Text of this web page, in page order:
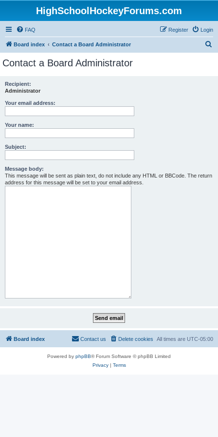
HighSchoolHockeyForums.com
FAQ Login
Register
Board index Contact a Board Administrator
Contact a Board Administrator
Recipient:
Administrator
Your email address:
Your name:
Subject:
Message body:
This message will be sent as plain text, do not include any HTML or BBCode. The return
address for this message will be set to your email address.
Board index All times are UTC-05:00
Delete cookies
Contact us
Powered by phpBB® Forum Software © phpBB Limited
Privacy| Terms